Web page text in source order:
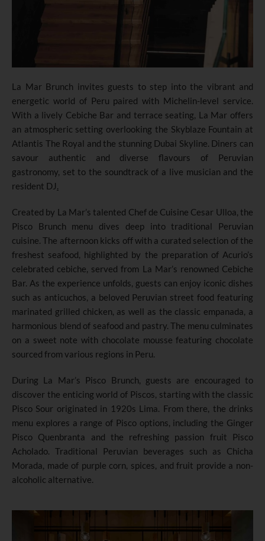
La Mar Brunch invites guests to step into the vibrant and
energetic world of Peru paired with Michelin-level service.
With a lively Cebiche Bar and terrace seating, La Mar offers
an atmospheric setting overlooking the Skyblaze Fountain at
Atlantis The Royal and the stunning Dubai Skyline. Diners can
savour authentic and diverse flavours of Peruvian
gastronomy, set to the soundtrack of a live musician and the
resident DJ.
Created by La Mar’s talented Chef de Cuisine Cesar Ulloa, the
Pisco Brunch menu dives deep into traditional Peruvian
cuisine. The afternoon kicks off with a curated selection of the
freshest seafood, highlighted by the preparation of Acurio’s
celebrated cebiche, served from La Mar’s renowned Cebiche
Bar. As the experience unfolds, guests can enjoy iconic dishes
such as anticuchos, a beloved Peruvian street food featuring
marinated grilled chicken, as well as the classic empanada, a
harmonious blend of seafood and pastry. The menu culminates
on a sweet note with chocolate mousse featuring chocolate
sourced from various regions in Peru.
During La Mar’s Pisco Brunch, guests are encouraged to
discover the enticing world of Piscos, starting with the classic
Pisco Sour originated in 1920s Lima. From there, the drinks
menu explores a range of Pisco options, including the Ginger
Pisco Quenbranta and the refreshing passion fruit Pisco
Acholado. Traditional Peruvian beverages such as Chicha
Morada, made of purple corn, spices, and fruit provide a non-
alcoholic alternative.